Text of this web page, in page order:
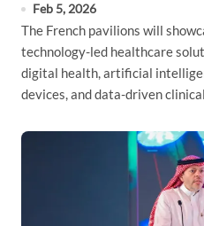
Feb 5, 2026
The French pavilions will showcase a broad range of
technology-led healthcare
digital health, artificial
devices, and data-driven